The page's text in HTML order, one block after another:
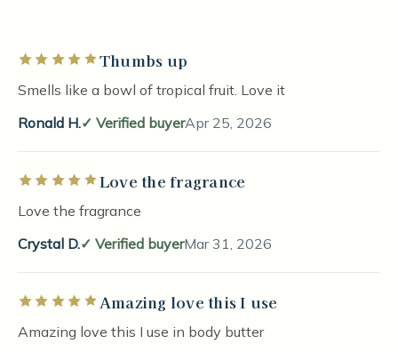
Rated 5 out of 5 stars
Thumbs up
Smells like a bowl of tropical fruit. Love it
Ronald H.
Verified buyerApr 25, 2026
Rated 5 out of 5 starsLove the fragrance
Love the fragrance
Crystal D.
Verified buyerMar 31, 2026
Rated 5 out of 5 starsAmazing love this I use
Amazing love this I use in body butter